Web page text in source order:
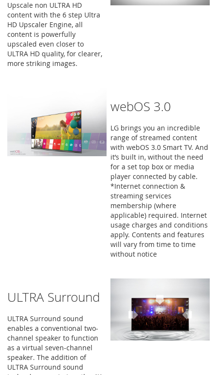
Upscale non ULTRA HD
content with the 6 step Ultra
HD Upscaler Engine, all
content is powerfully
upscaled even closer to
ULTRA HD quality, for clearer,
more striking images.
webOS 3.0
LG brings you an incredible
range of streamed content
with webOS 3.0 Smart TV. And
it’s built in, without the need
for a set top box or media
player connected by cable.
*Internet connection &
streaming services
membership (where
applicable) required. Internet
usage charges and conditions
apply. Contents and features
will vary from time to time
without notice
ULTRA Surround
ULTRA Surround sound
enables a conventional two-
channel speaker to function
as a virtual seven-channel
speaker. The addition of
ULTRA Surround sound